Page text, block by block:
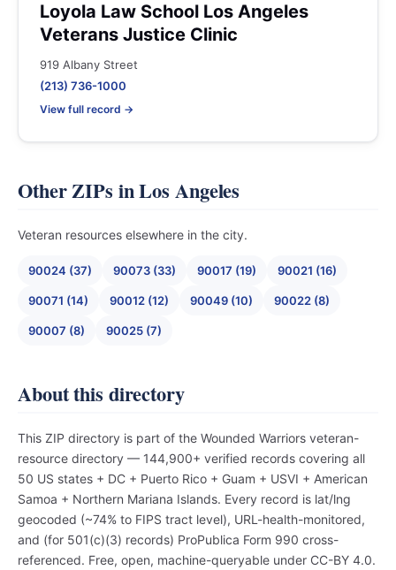
Loyola Law School Los Angeles
Veterans Justice Clinic
919 Albany Street
(213) 736-1000
View full record →
Other ZIPs in Los Angeles
Veteran resources elsewhere in the city.
90024 (37) 90073 (33) 90017 (19) 90021 (16)
90071 (14) 90012 (12) 90049 (10) 90022 (8)
90007 (8) 90025 (7)
About this directory
This ZIP directory is part of the Wounded Warriors veteran-
resource directory — 144,900+ verified records covering all
50 US states + DC + Puerto Rico + Guam + USVI + American
Samoa + Northern Mariana Islands. Every record is lat/lng
geocoded (~74% to FIPS tract level), URL-health-monitored,
and (for 501(c)(3) records) ProPublica Form 990 cross-
referenced. Free, open, machine-queryable under CC-BY 4.0.